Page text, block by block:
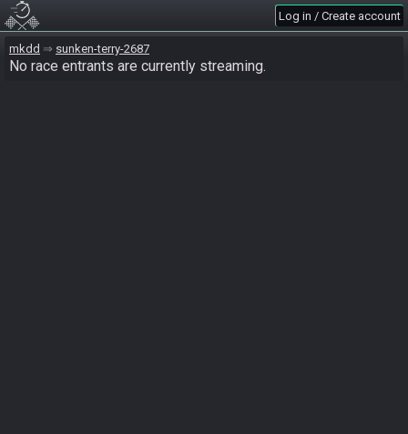
Log in / Create account
mkdd sunken-terry-2687
No race entrants are currently streaming.